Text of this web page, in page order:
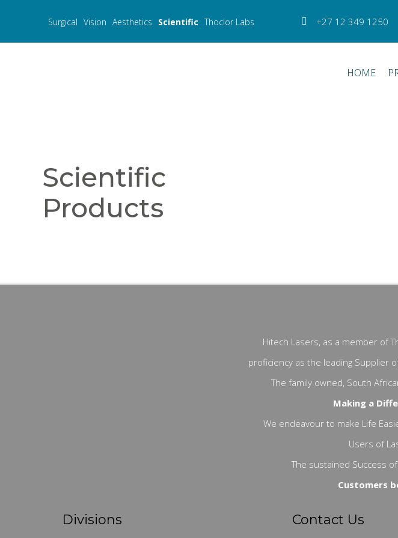
Surgical Vision Aesthetics Scientific Thoclor Labs +27 12 349 1250
HOME
Scientific
Products
Hitech Lasers, as a member of
proficiency as the leading Supplier
The family owned, South
Making a
We endeavour to make Life
Users of
The sustained Success
Customers
Divisions Contact Us